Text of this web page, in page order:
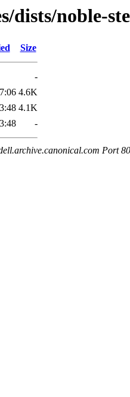
dists/noble-
Size
-
4.6K
4.1K
-
Port 80